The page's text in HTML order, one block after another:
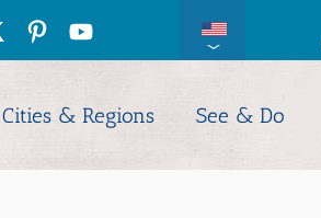
Cities & Regions See & Do